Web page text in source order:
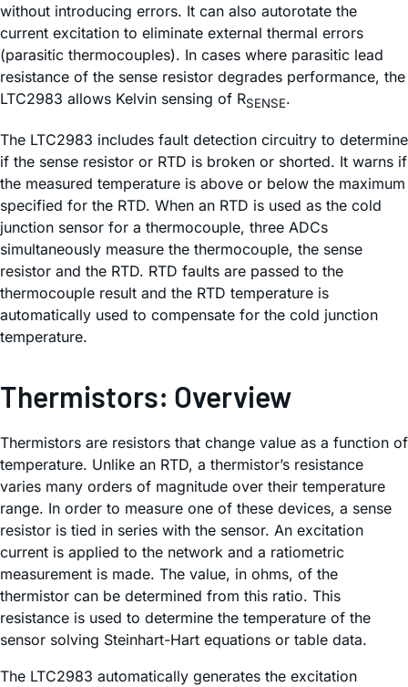
without introducing errors. It can also autorotate the
current excitation to eliminate external thermal errors
(parasitic thermocouples). In cases where parasitic lead
resistance of the sense resistor degrades performance, the
LTC2983 allows Kelvin sensing of RSENSE.
The LTC2983 includes fault detection circuitry to determine
if the sense resistor or RTD is broken or shorted. It warns if
the measured temperature is above or below the maximum
specified for the RTD. When an RTD is used as the cold
junction sensor for a thermocouple, three ADCs
simultaneously measure the thermocouple, the sense
resistor and the RTD. RTD faults are passed to the
thermocouple result and the RTD temperature is
automatically used to compensate for the cold junction
temperature.
Thermistors: Overview
Thermistors are resistors that change value as a function of
temperature. Unlike an RTD, a thermistor’s resistance
varies many orders of magnitude over their temperature
range. In order to measure one of these devices, a sense
resistor is tied in series with the sensor. An excitation
current is applied to the network and a ratiometric
measurement is made. The value, in ohms, of the
thermistor can be determined from this ratio. This
resistance is used to determine the temperature of the
sensor solving Steinhart-Hart equations or table data.
The LTC2983 automatically generates the excitation